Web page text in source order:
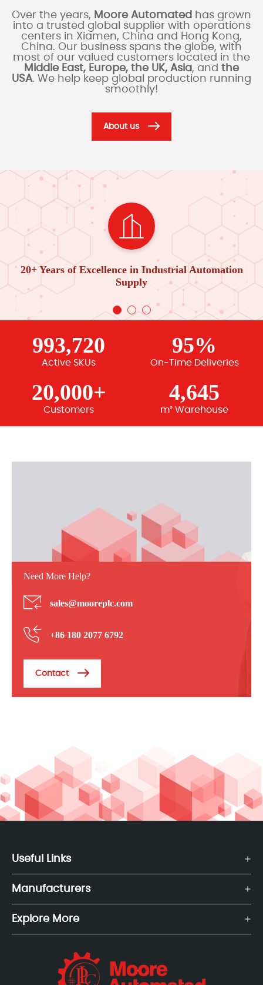
Over the years, Moore Automated has grown
into a trusted global supplier with operations
centers in Xiamen, China and Hong Kong,
China. Our business spans the globe, with
most of our valued customers located in the
Middle East, Europe, the UK, Asia, and the
USA. We help keep global production running
smoothly!
About us
20+ Years of Excellence in Industrial Automation
Supply
993,720
Active SKUs
95%
On-Time Deliveries
20,000+
Customers
4,645
m² Warehouse
Need More Help?
sales@mooreplc.com
+86 180 2077 6792
Contact
Useful Links
Manufacturers
Explore More